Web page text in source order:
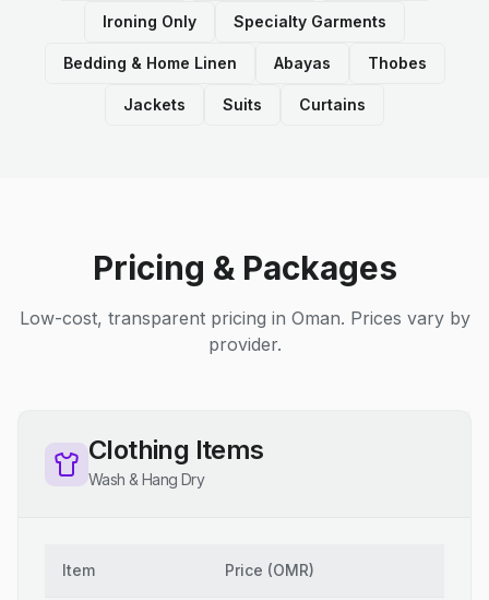
Ironing Only Specialty Garments
Bedding & Home Linen Abayas Thobes
Jackets Suits Curtains
Pricing & Packages
Low-cost, transparent pricing in Oman. Prices vary by
provider.
Clothing Items
Wash & Hang Dry
Item Price (OMR)